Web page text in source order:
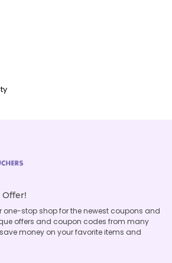
Offer!
one-stop shop for the newest coupons and
offers and coupon codes from many
money on your favorite items and